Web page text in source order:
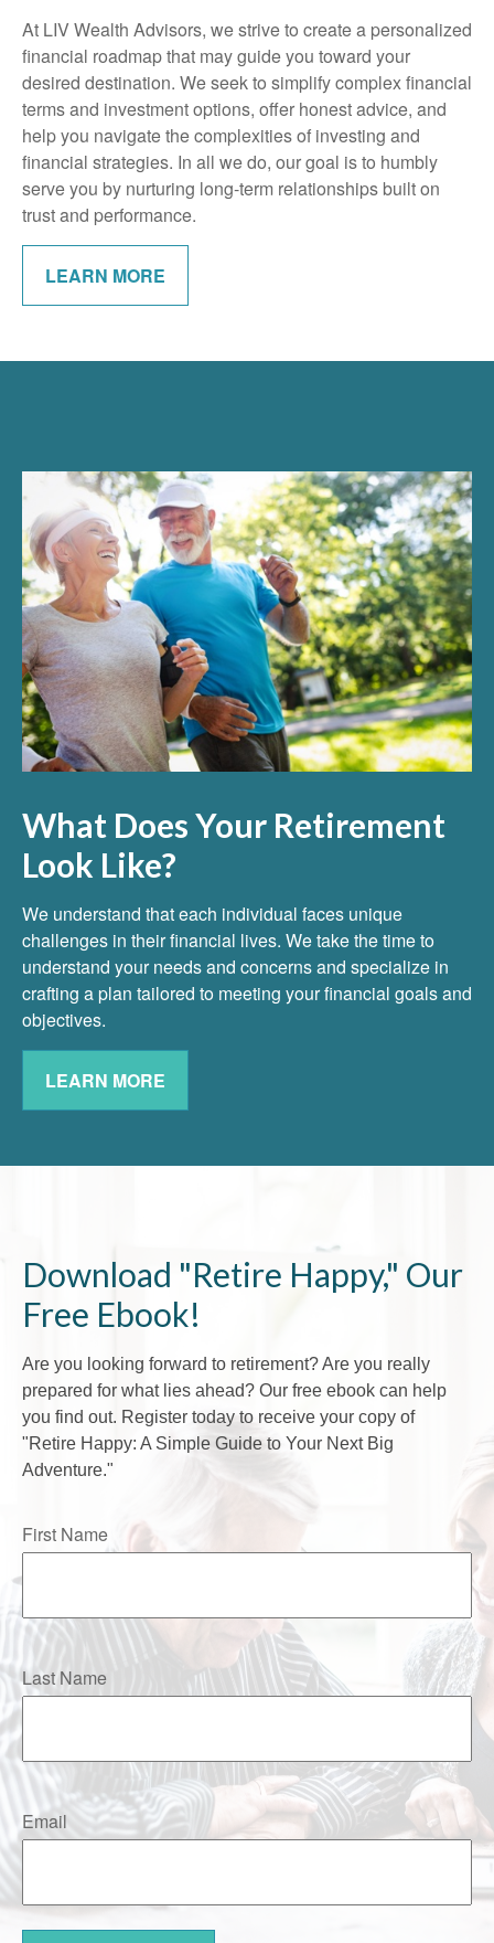
At LIV Wealth Advisors, we strive to create a personalized
financial roadmap that may guide you toward your
desired destination. We seek to simplify complex financial
terms and investment options, offer honest advice, and
help you navigate the complexities of investing and
financial strategies. In all we do, our goal is to humbly
serve you by nurturing long-term relationships built on
trust and performance.
LEARN MORE
What Does Your Retirement
Look Like?
We understand that each individual faces unique
challenges in their financial lives. We take the time to
understand your needs and concerns and specialize in
crafting a plan tailored to meeting your financial goals and
objectives.
LEARN MORE
Download "Retire Happy," Our
Free Ebook!
Are you looking forward to retirement? Are you really
prepared for what lies ahead? Our free ebook can help
you find out. Register today to receive your copy of
"Retire Happy: A Simple Guide to Your Next Big
Adventure."
First Name
Last Name
Email